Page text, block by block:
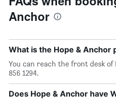
Anchor
What is the Hope & Anchor
You can reach the front desk of
856 1294.
Does Hope & Anchor have